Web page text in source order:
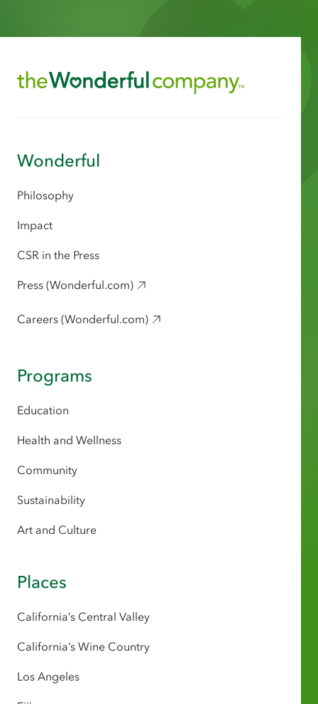
Wonderful
Philosophy
Impact
CSR in the Press
Press (Wonderful.com)
Careers (Wonderful.com)
Programs
Education
Health and Wellness
Community
Sustainability
Art and Culture
Places
California’s Central Valley
California’s Wine Country
Los Angeles